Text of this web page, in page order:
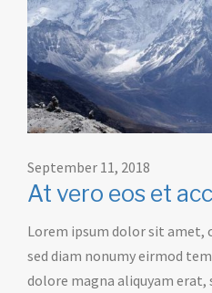
September 11, 2018
At vero eos et
Lorem ipsum dolor sit amet,
sed diam nonumy eirmod
dolore magna aliquyam erat,